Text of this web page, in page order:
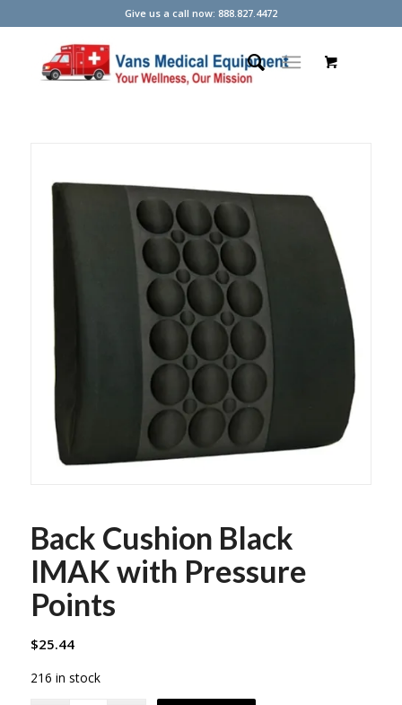
Give us a call now: 888.827.4472
Back Cushion Black
IMAK with Pressure
Points
$25.44
216 in stock